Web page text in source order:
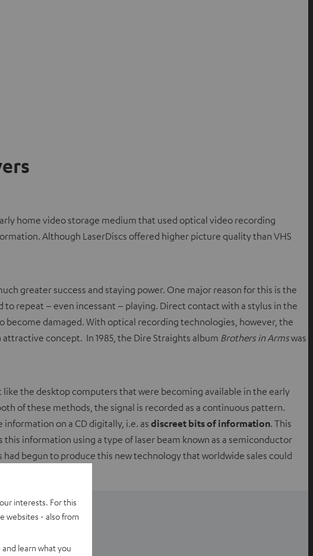
home video storage medium that used optical video recording
Although LaserDiscs offered higher picture quality than VHS
greater success and staying power. One major reason for this is the
repeat – even incessant – playing. Direct contact with a stylus in the
become damaged. With optical recording technologies, however, the
concept. In 1985, the Dire Straights album Brothers in Armswas
the desktop computers that were becoming available in the early
of these methods, the signal is recorded as a continuous pattern.
information on a CD digitally, i.e. as discreet bits of information. This
information using a type of laser beam known as a semiconductor
begun to produce this new technology that worldwide sales could
interests. For this
websites - also from
learn what you